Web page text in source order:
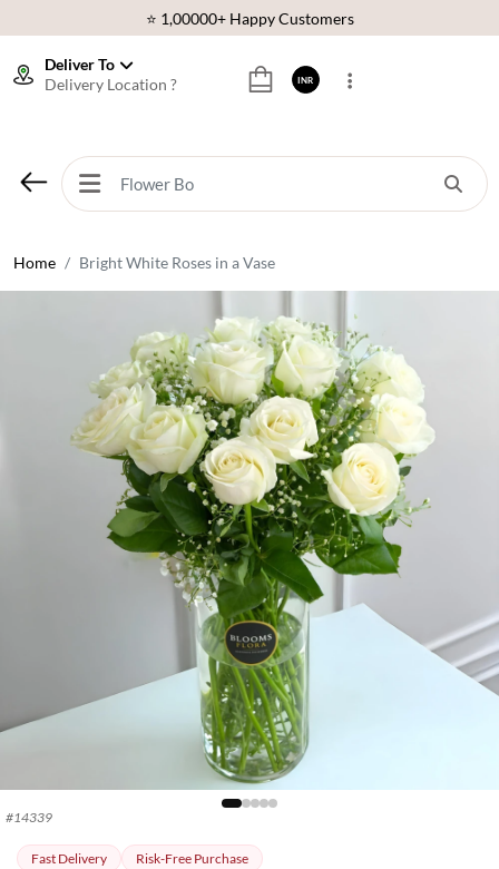
⭐ 1,00000+ Happy Customers
🚚 Sameday Delivery in 600+ Cites in India
⭐ 1,00000+ Happy Customers
Deliver To
Delivery Location ?
INR
Home Bright White Roses in a Vase
#14339
Fast Delivery Risk-Free Purchase